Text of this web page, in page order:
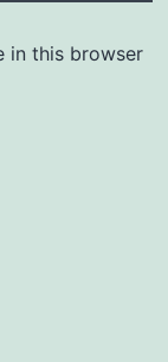
in this browser